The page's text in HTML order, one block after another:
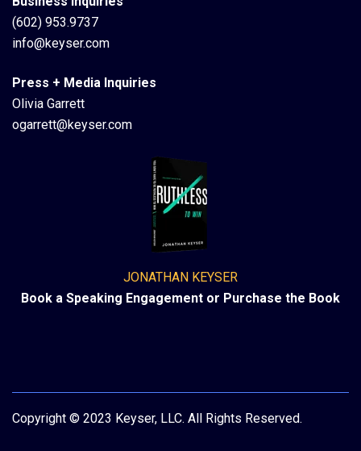
(602) 953.9737
info@keyser.com
Press + Media Inquiries
Olivia Garrett
ogarrett@keyser.com
JONATHAN KEYSER
Book a Speaking Engagement or Purchase the Book
Copyright © 2023 Keyser, LLC. All Rights Reserved.